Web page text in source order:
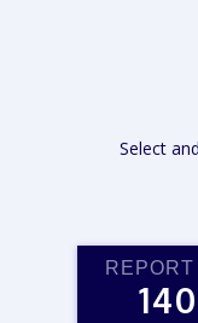
Select
REPORT
140